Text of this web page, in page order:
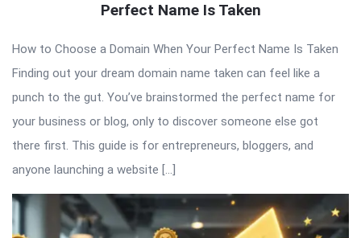
Perfect Name Is Taken
How to Choose a Domain When Your Perfect Name Is Taken
Finding out your dream domain name taken can feel like a
punch to the gut. You’ve brainstormed the perfect name for
your business or blog, only to discover someone else got
there first. This guide is for entrepreneurs, bloggers, and
anyone launching a website […]